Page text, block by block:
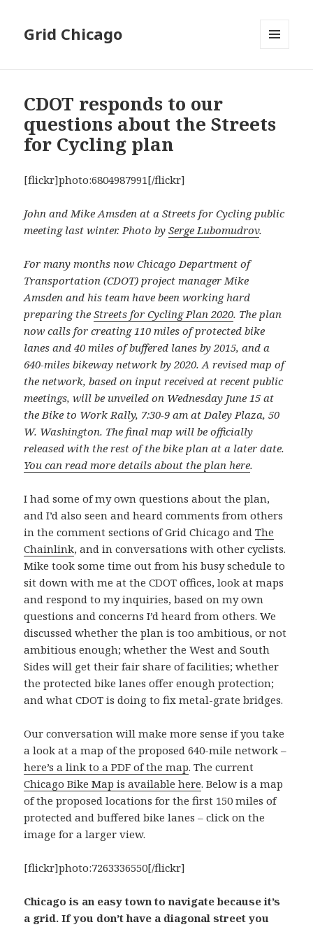
Grid Chicago
CDOT responds to our
questions about the Streets
for Cycling plan
[flickr]photo:6804987991[/flickr]
John and Mike Amsden at a Streets for Cycling public
meeting last winter. Photo bySerge Lubomudrov.
For many months now Chicago Department of
Transportation (CDOT) project manager Mike
Amsden and his team have been working hard
preparing theStreets for Cycling Plan 2020. The plan
now calls for creating 110 miles of protected bike
lanes and 40 miles of buffered lanes by 2015, and a
640-miles bikeway network by 2020. A revised map of
the network, based on input received at recent public
meetings, will be unveiled on Wednesday June 15 at
the Bike to Work Rally, 7:30-9 am at Daley Plaza, 50
W. Washington. The final map will be officially
released with the rest of the bike plan at a later date.
You can read more details about the plan here.
I had some of my own questions about the plan,
and I’d also seen and heard comments from others
in the comment sections of Grid Chicago andThe
Chainlink, and in conversations with other cyclists.
Mike took some time out from his busy schedule to
sit down with me at the CDOT offices, look at maps
and respond to my inquiries, based on my own
questions and concerns I’d heard from others. We
discussed whether the plan is too ambitious, or not
ambitious enough; whether the West and South
Sides will get their fair share of facilities; whether
the protected bike lanes offer enough protection;
and what CDOT is doing to fix metal-grate bridges.
Our conversation will make more sense if you take
a look at a map of the proposed 640-mile network –
here’s a link to a PDF of the map. The current
Chicago Bike Map is available here. Below is a map
of the proposed locations for the first 150 miles of
protected and buffered bike lanes – click on the
image for a larger view.
[flickr]photo:7263336550[/flickr]
Chicago is an easy town to navigate because it’s
a grid. If you don’t have a diagonal street you